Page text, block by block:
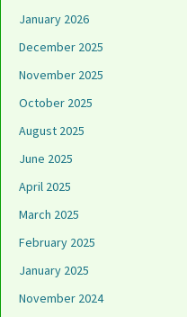
January 2026
December 2025
November 2025
October 2025
August 2025
June 2025
April 2025
March 2025
February 2025
January 2025
November 2024